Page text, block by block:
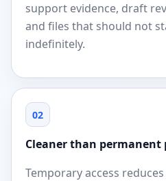
support evidence, draft
and files that should not
indefinitely.
02
Cleaner than permanent
Temporary access